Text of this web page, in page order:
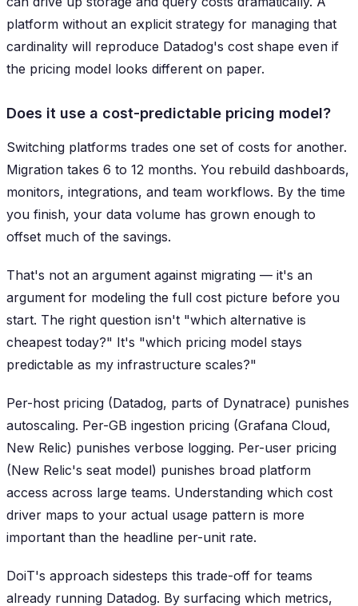
platform without an explicit strategy for managing that
cardinality will reproduce Datadog's cost shape even if
the pricing model looks different on paper.
Does it use a cost-predictable pricing model?
Switching platforms trades one set of costs for another.
Migration takes 6 to 12 months. You rebuild dashboards,
monitors, integrations, and team workflows. By the time
you finish, your data volume has grown enough to
offset much of the savings.
That's not an argument against migrating — it's an
argument for modeling the full cost picture before you
start. The right question isn't "which alternative is
cheapest today?" It's "which pricing model stays
predictable as my infrastructure scales?"
Per-host pricing (Datadog, parts of Dynatrace) punishes
autoscaling. Per-GB ingestion pricing (Grafana Cloud,
New Relic) punishes verbose logging. Per-user pricing
(New Relic's seat model) punishes broad platform
access across large teams. Understanding which cost
driver maps to your actual usage pattern is more
important than the headline per-unit rate.
DoiT's approach sidesteps this trade-off for teams
already running Datadog. By surfacing which metrics,